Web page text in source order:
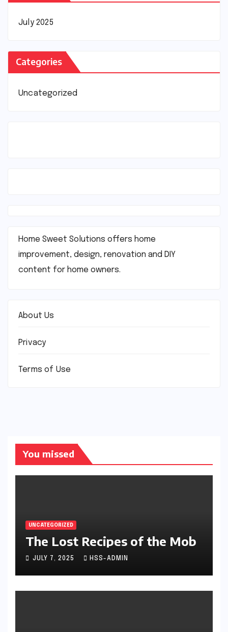
July 2025
Categories
Uncategorized
Home Sweet Solutions offers home
improvement, design, renovation and DIY
content for home owners.
About Us
Privacy
Terms of Use
You missed
UNCATEGORIZED
The Lost Recipes of the Mob
JULY 7, 2025 HSS-ADMIN